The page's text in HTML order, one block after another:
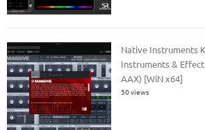
Native Instruments
Instruments &
AAX) [WiN x64]
50 views